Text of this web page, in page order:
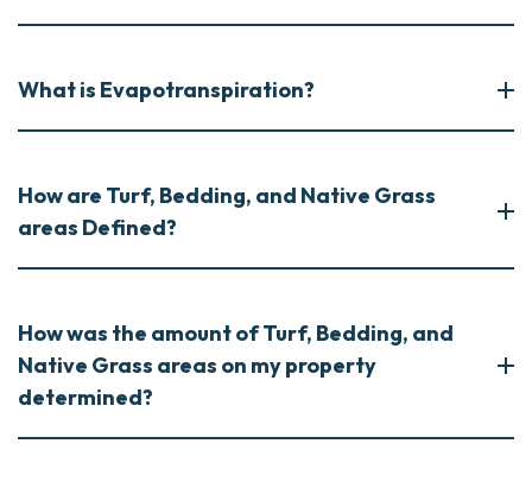
What is Evapotranspiration?
How are Turf, Bedding, and Native Grass
areas Defined?
How was the amount of Turf, Bedding, and
Native Grass areas on my property
determined?